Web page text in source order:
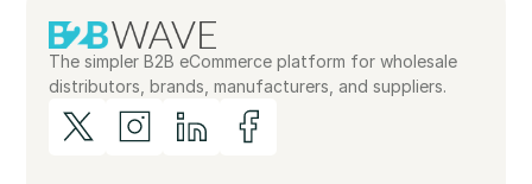
The simpler B2B eCommerce platform for wholesale
distributors, brands, manufacturers, and suppliers.